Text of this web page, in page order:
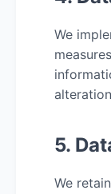
We
5.
We